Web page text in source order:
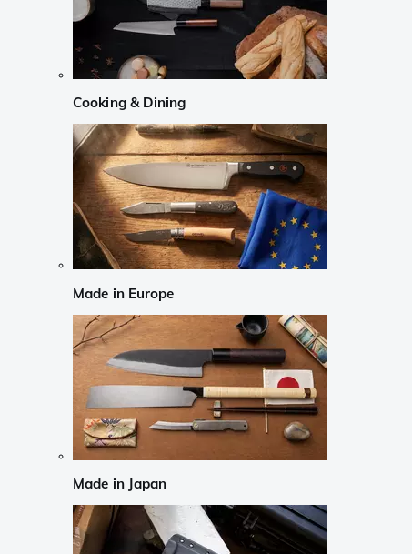
Cooking & Dining
Made in Europe
Made in Japan